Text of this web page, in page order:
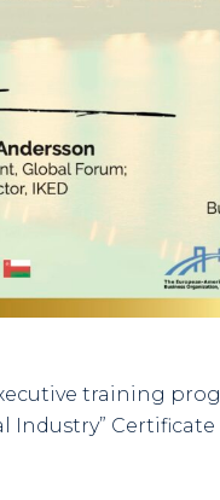
training
Industry”